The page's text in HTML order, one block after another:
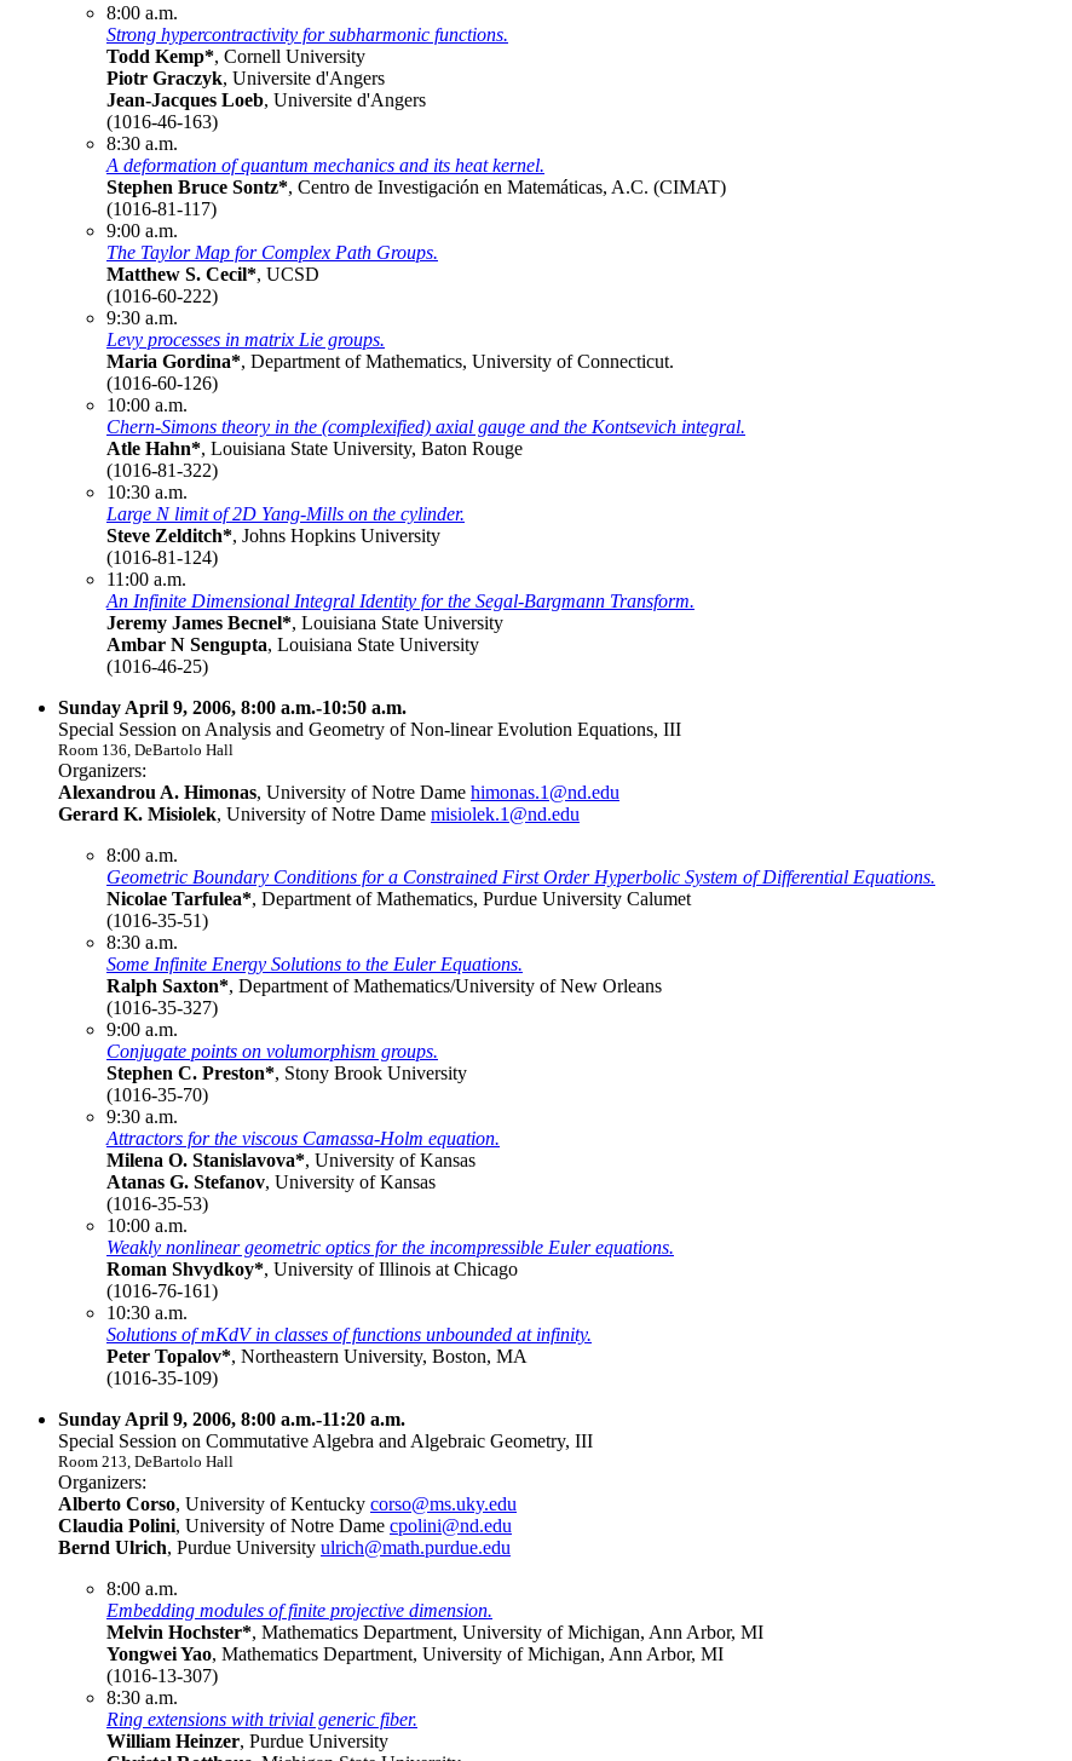
8:00 a.m.
Strong hypercontractivity for subharmonic functions.
Todd Kemp*, Cornell University
Piotr Graczyk, Universite d'Angers
Jean-Jacques Loeb, Universite d'Angers
(1016-46-163)
8:30 a.m.
A deformation of quantum mechanics and its heat kernel.
Stephen Bruce Sontz*, Centro de Investigación en Matemáticas, A.C. (CIMAT)
(1016-81-117)
9:00 a.m.
The Taylor Map for Complex Path Groups.
Matthew S. Cecil*, UCSD
(1016-60-222)
9:30 a.m.
Levy processes in matrix Lie groups.
Maria Gordina*, Department of Mathematics, University of Connecticut.
(1016-60-126)
10:00 a.m.
Chern-Simons theory in the (complexified) axial gauge and the Kontsevich integral.
Atle Hahn*, Louisiana State University, Baton Rouge
(1016-81-322)
10:30 a.m.
Large N limit of 2D Yang-Mills on the cylinder.
Steve Zelditch*, Johns Hopkins University
(1016-81-124)
11:00 a.m.
An Infinite Dimensional Integral Identity for the Segal-Bargmann Transform.
Jeremy James Becnel*, Louisiana State University
Ambar N Sengupta, Louisiana State University
(1016-46-25)
Sunday April 9, 2006, 8:00 a.m.-10:50 a.m.
Special Session on Analysis and Geometry of Non-linear Evolution Equations, III
Room 136, DeBartolo Hall
Organizers:
Alexandrou A. Himonas, University of Notre Dame himonas.1@nd.edu
Gerard K. Misiolek, University of Notre Dame misiolek.1@nd.edu
8:00 a.m.
Geometric Boundary Conditions for a Constrained First Order Hyperbolic System of Differential Equations.
Nicolae Tarfulea*, Department of Mathematics, Purdue University Calumet
(1016-35-51)
8:30 a.m.
Some Infinite Energy Solutions to the Euler Equations.
Ralph Saxton*, Department of Mathematics/University of New Orleans
(1016-35-327)
9:00 a.m.
Conjugate points on volumorphism groups.
Stephen C. Preston*, Stony Brook University
(1016-35-70)
9:30 a.m.
Attractors for the viscous Camassa-Holm equation.
Milena O. Stanislavova*, University of Kansas
Atanas G. Stefanov, University of Kansas
(1016-35-53)
10:00 a.m.
Weakly nonlinear geometric optics for the incompressible Euler equations.
Roman Shvydkoy*, University of Illinois at Chicago
(1016-76-161)
10:30 a.m.
Solutions of mKdV in classes of functions unbounded at infinity.
Peter Topalov*, Northeastern University, Boston, MA
(1016-35-109)
Sunday April 9, 2006, 8:00 a.m.-11:20 a.m.
Special Session on Commutative Algebra and Algebraic Geometry, III
Room 213, DeBartolo Hall
Organizers:
Alberto Corso, University of Kentucky corso@ms.uky.edu
Claudia Polini, University of Notre Dame cpolini@nd.edu
Bernd Ulrich, Purdue University ulrich@math.purdue.edu
8:00 a.m.
Embedding modules of finite projective dimension.
Melvin Hochster*, Mathematics Department, University of Michigan, Ann Arbor, MI
Yongwei Yao, Mathematics Department, University of Michigan, Ann Arbor, MI
(1016-13-307)
8:30 a.m.
Ring extensions with trivial generic fiber.
William Heinzer, Purdue University